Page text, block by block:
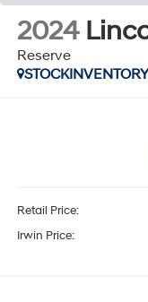
2024
Reserve
STOCKINVENTORY
Retail Price:
Irwin Price: